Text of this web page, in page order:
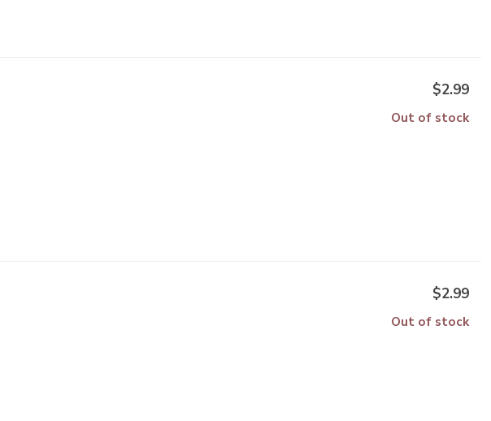
$2.99
Out of stock
$2.99
Out of stock